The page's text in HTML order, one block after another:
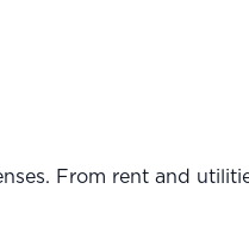
From rent and